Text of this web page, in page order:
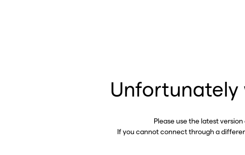
Unfortunately
Please use the latest version
If you cannot connect through a